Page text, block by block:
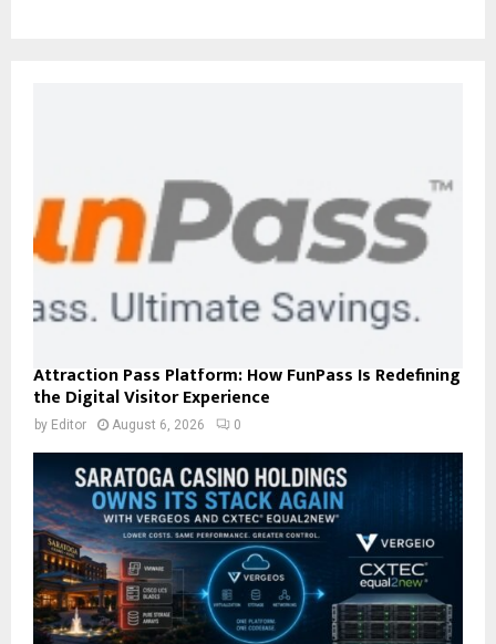
Attraction Pass Platform: How FunPass Is Redefining
the Digital Visitor Experience
by Editor August 6, 2026 0